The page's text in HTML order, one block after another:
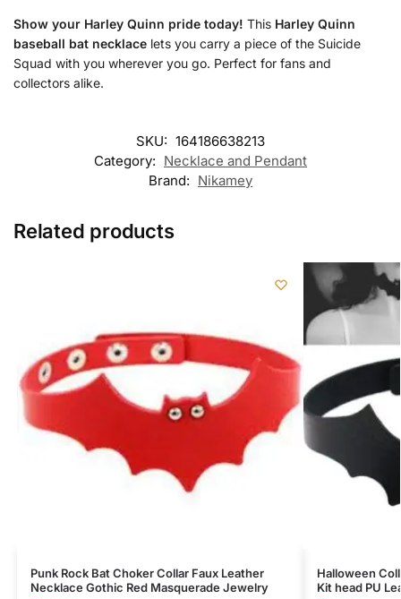
Show your Harley Quinn pride today! This Harley Quinn
baseball bat necklace lets you carry a piece of the Suicide
Squad with you wherever you go. Perfect for fans and
collectors alike.
SKU: 164186638213
Category: Necklace and Pendant
Brand: Nikamey
Related products
Punk Rock Bat Choker Collar Faux Leather
Necklace Gothic Red Masquerade Jewelry
Halloween
Kit head PU